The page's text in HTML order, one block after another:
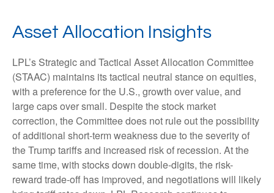
Asset Allocation Insights
LPL’s Strategic and Tactical Asset Allocation Committee
(STAAC) maintains its tactical neutral stance on equities,
with a preference for the U.S., growth over value, and
large caps over small. Despite the stock market
correction, the Committee does not rule out the possibility
of additional short-term weakness due to the severity of
the Trump tariffs and increased risk of recession. At the
same time, with stocks down double-digits, the risk-
reward trade-off has improved, and negotiations will likely